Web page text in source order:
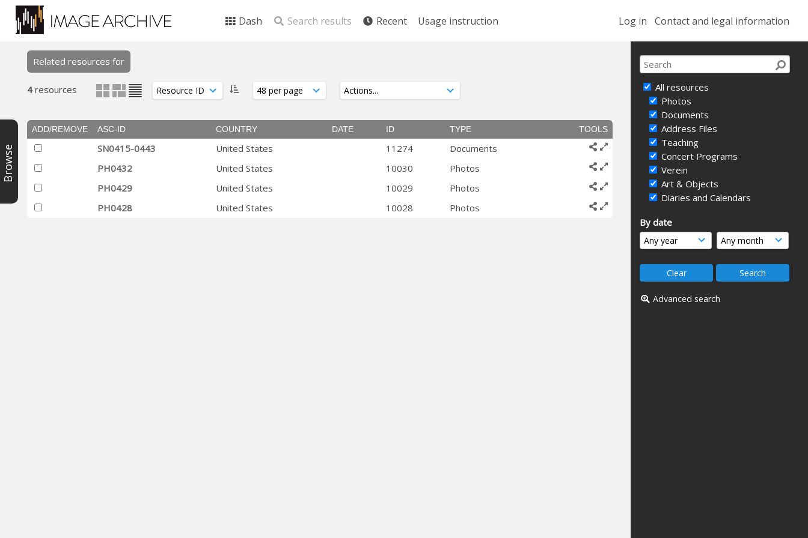
Log in Contact and legal information
Dash Search results Recent Usage instruction
All resources
Photos
Documents
Address Files
Teaching
Concert Programs
Verein
Art & Objects
Diaries and Calendars
By date
Advanced search
Browse
Related resources for
4resources
ADD/REMOVE ASC-ID COUNTRY DATE ID TYPE TOOLS
SN0415-0443 United States 11274
Documents
PH0432
United States 10030
Photos
PH0429
United States 10029
Photos
PH0428
United States 10028 Photos